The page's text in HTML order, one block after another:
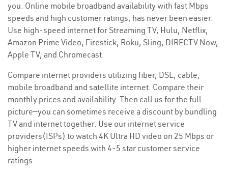
you. Online mobile broadband availability with fast Mbps
speeds and high customer ratings, has never been easier.
Use high-speed internet for Streaming TV, Hulu, Netflix,
Amazon Prime Video, Firestick, Roku, Sling, DIRECTV Now,
Apple TV, and Chromecast.
Compare internet providers utilizing fiber, DSL, cable,
mobile broadband and satellite internet. Compare their
monthly prices and availability. Then call us for the full
picture—you can sometimes receive a discount by bundling
TV and internet together. Use our internet service
providers(ISPs) to watch 4K Ultra HD video on 25 Mbps or
higher internet speeds with 4-5 star customer service
ratings.